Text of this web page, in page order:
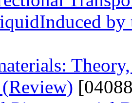
by